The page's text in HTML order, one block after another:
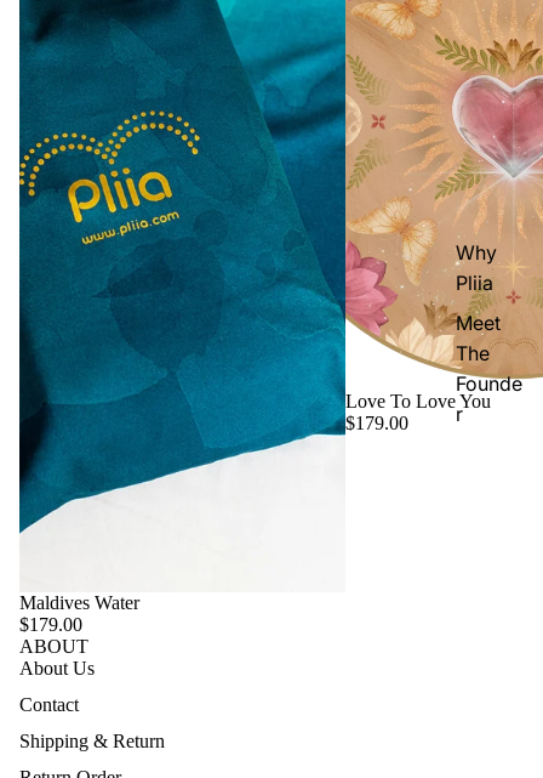
Why
Pliia
Meet
The
Founde
r
Maldives Water
$179.00
Love To Love You
$179.00
ABOUT
About Us
Contact
Shipping & Return